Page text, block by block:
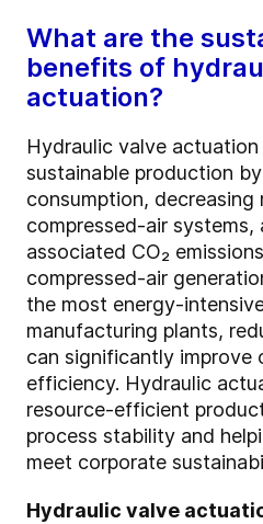
What are the
benefits of
actuation?
Hydraulic valve
sustainable production
consumption, decreasing
compressed-air systems,
associated CO₂
compressed-air
the most energy-
manufacturing plants,
can significantly improve
efficiency. Hydraulic
resource-efficient
process stability and
meet corporate
Hydraulic valve